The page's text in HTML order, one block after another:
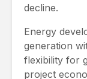
decline.
Energy
generation
flexibility for
project